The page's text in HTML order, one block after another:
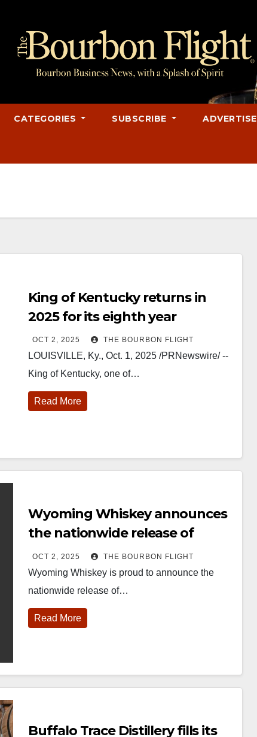
CATEGORIES SUBSCRIBE ADVERTISE
King of Kentucky returns in
2025 for its eighth year
OCT 2, 2025 THE BOURBON FLIGHT
LOUISVILLE, Ky., Oct. 1, 2025 /PRNewswire/ --
King of Kentucky, one of…
Read More
Wyoming Whiskey announces
the nationwide release of
Buffalo Bill Cody
OCT 2, 2025 THE BOURBON FLIGHT
Wyoming Whiskey is proud to announce the
nationwide release of…
Read More
Buffalo Trace Distillery fills its
&
is
in
KY
Bourbon
Bourbon
Wine & Spirits
Lexington, Ky.
got to unbox
Bourbon